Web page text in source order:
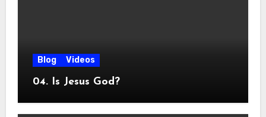
Blog Videos
04. Is Jesus God?